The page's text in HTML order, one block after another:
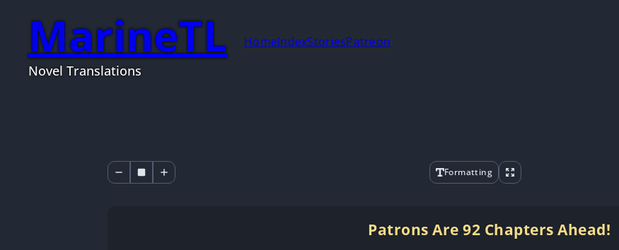
MarineTL
Novel Translations
HomeIndexStoriesPatreon
Formatting
Patrons Are 92 Chapters Ahead!